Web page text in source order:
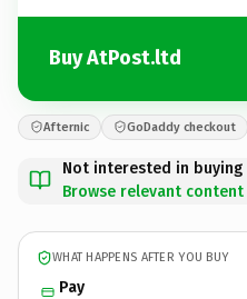
Buy AtPost.ltd
Afternic GoDaddy checkout
Not interested in buying
Browse relevant
WHAT HAPPENS AFTER YOU BUY
Pay